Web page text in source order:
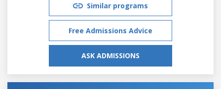
Similar programs
Free Admissions Advice
ASK ADMISSIONS